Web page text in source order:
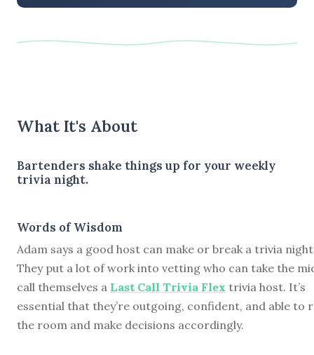
What It's About
Bartenders shake things up for your weekly
trivia night.
Words of Wisdom
Adam says a good host can make or break a trivia
They put a lot of work into vetting who can take the
call themselves a Last Call Trivia Flex trivia host. It’s
essential that they’re outgoing, confident, and able to
the room and make decisions accordingly.